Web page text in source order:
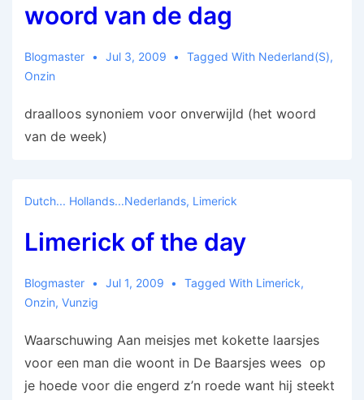
woord van de dag
Blogmaster Jul 3, 2009 Tagged With Nederland(s),
Onzin
draalloos synoniem voor onverwijld (het woord
van de week)
Dutch... Hollands...Nederlands, Limerick
Limerick of the day
Blogmaster Jul 1, 2009 Tagged With Limerick,
Onzin, Vunzig
Waarschuwing Aan meisjes met kokette laarsjes
voor een man die woont in De Baarsjes wees op
je hoede voor die engerd z’n roede want hij steekt